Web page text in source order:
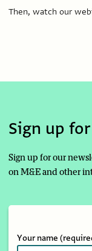
Then, watch our
Sign up
Sign up for our
on M&E and other
Your name